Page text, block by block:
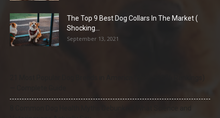
The Top 9 Best Dog Collars In The Market (
Shocking...
September 13, 2021